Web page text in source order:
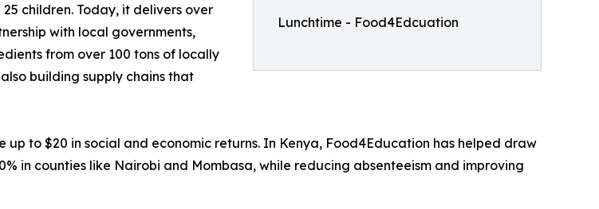
Lunchtime - Food4Edcuation
children. Today, it delivers over
with local governments,
from over 100 tons of locally
building supply chains that
up to $20 in social and economic returns. In Kenya, Food4Education has helped draw
in counties like Nairobi and Mombasa, while reducing absenteeism and improving